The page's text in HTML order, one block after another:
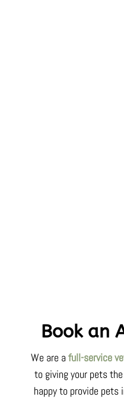
Book an
We are afull-service
to giving your pets
happy to provide pets